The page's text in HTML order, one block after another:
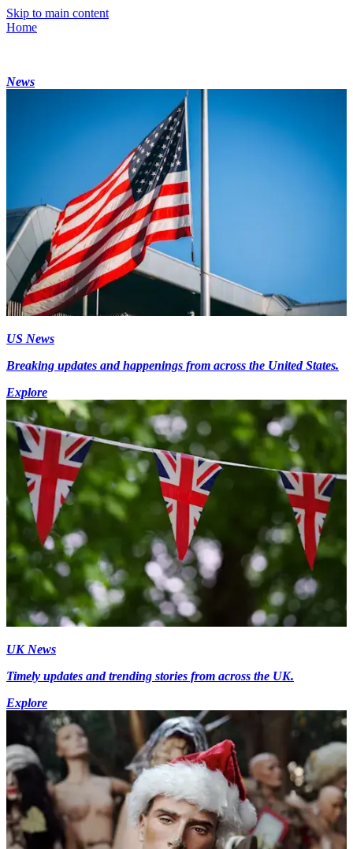
Skip to main content
Home
News
US News
Breaking updates and happenings from across the United States.
Explore
UK News
Timely updates and trending stories from across the UK.
Explore